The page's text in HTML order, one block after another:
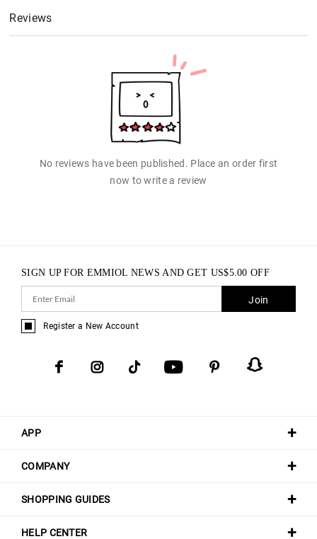
Reviews
No reviews have been published. Place an order first
now to write a review
APP
COMPANY
SHOPPING GUIDES
HELP CENTER
SIGN UP FOR EMMIOL NEWS AND GET US$5.00 OFF
Join
Register a New Account